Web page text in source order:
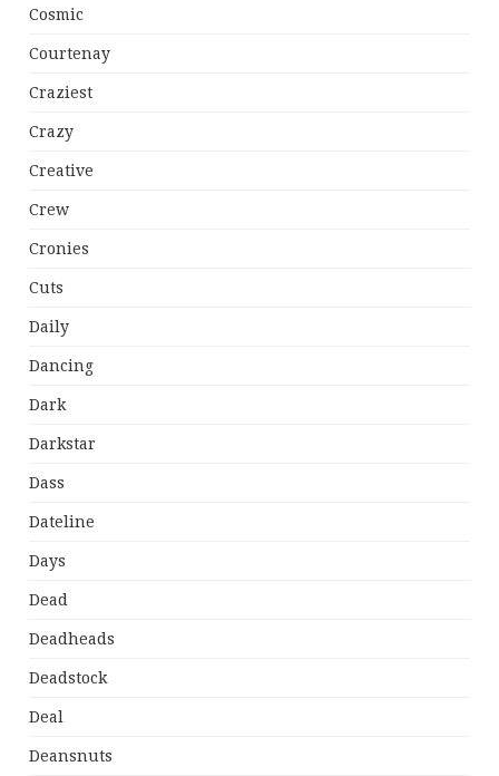
Cosmic
Courtenay
Craziest
Crazy
Creative
Crew
Cronies
Cuts
Daily
Dancing
Dark
Darkstar
Dass
Dateline
Days
Dead
Deadheads
Deadstock
Deal
Deansnuts